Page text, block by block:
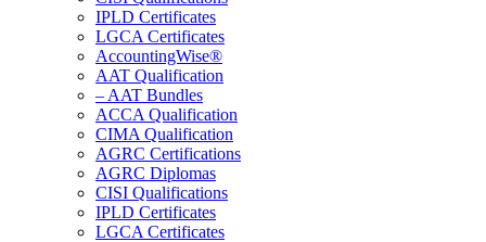
IPLD Certificates
LGCA Certificates
AccountingWise®
AAT Qualification
– AAT Bundles
ACCA Qualification
CIMA Qualification
AGRC Certifications
AGRC Diplomas
CISI Qualifications
IPLD Certificates
LGCA Certificates